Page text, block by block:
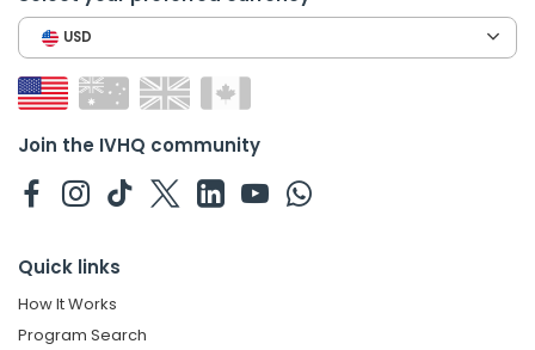
USD
Join the IVHQ community
Quick links
How It Works
Program Search